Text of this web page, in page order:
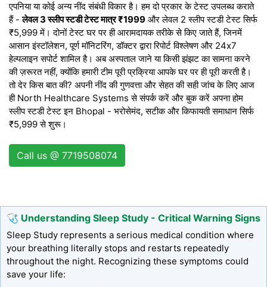
एपनिया या कोई अन्य नींद संबंधी विकार है। हम दो प्रकार के टेस्ट उपलब्ध कराते
हैं -लेवल 3 स्लीप स्टडी टेस्ट मात्र ₹1999 और लेवल 2 स्लीप स्टडी टेस्ट सिर्फ
₹5,999 में। दोनों टेस्ट घर पर ही आरामदायक तरीके से किए जाते हैं, जिनमें
आसान इंस्टॉलेशन, पूर्ण मॉनिटरिंग, डॉक्टर द्वारा रिपोर्ट विश्लेषण और 24x7
हेल्पलाइन सपोर्ट शामिल है। अब अस्पताल जाने या किसी झंझट का सामना करने
की ज़रूरत नहीं, क्योंकि हमारी टीम पूरी प्रक्रिया आपके घर पर ही पूरी करती है।
तो देर किस बात की? अपनी नींद की गुणवत्ता और सेहत की सही जांच के लिए आज
ही North Healthcare Systems से संपर्क करें और बुक करें अपना होम
स्लीप स्टडी टेस्ट इन Bhopal - भरोसेमंद, सटीक और किफायती समाधान सिर्फ
₹5,999 से शुरू।
Call us @ 7719508074
🩺 Understanding Sleep Study - Critical Warning Signs
Sleep Study represents a serious medical condition where
your breathing literally stops and restarts repeatedly
throughout the night. Recognizing these symptoms could
save your life: